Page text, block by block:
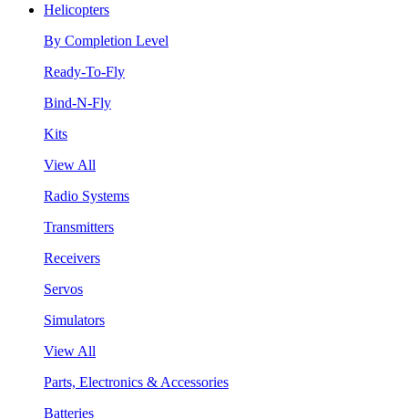
Helicopters
By Completion Level
Ready-To-Fly
Bind-N-Fly
Kits
View All
Radio Systems
Transmitters
Receivers
Servos
Simulators
View All
Parts, Electronics & Accessories
Batteries